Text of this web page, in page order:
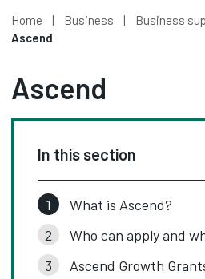
Home Business
Business
Ascend
Ascend
In this section
What is Ascend?
Who can apply and
Ascend Growth